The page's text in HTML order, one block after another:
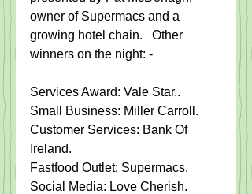
owner of Supermacs and a
growing hotel chain.   Other
winners on the night: -
Services Award: Vale Star.​.
Small Business: Miller Carroll​.
Customer Services: Bank Of
Ireland.​
Fastfood Outlet: Supermacs.
Social Media: Love Cherish.​